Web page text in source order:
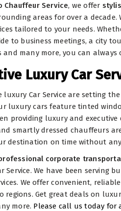
Chauffeur Service, we offer
areas for over a decade.
tailored to your needs.
to business meetings, a city
and many more, you can
Luxury Car
luxury Car Service are setting
luxury cars feature tinted
providing luxury and
smartly dressed chauffeurs
destination on time without
corporate
Service. We have been serving
We offer convenient,
Get great deals on
more. Please call us today for